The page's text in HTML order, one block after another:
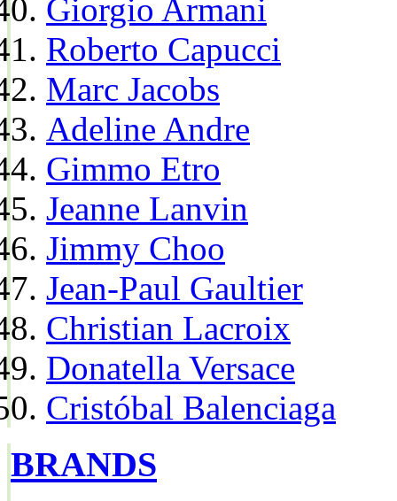
Giorgio Armani
Roberto Capucci
Marc Jacobs
Adeline Andre
Gimmo Etro
Jeanne Lanvin
Jimmy Choo
Jean-Paul Gaultier
Christian Lacroix
Donatella Versace
Cristóbal Balenciaga
BRANDS